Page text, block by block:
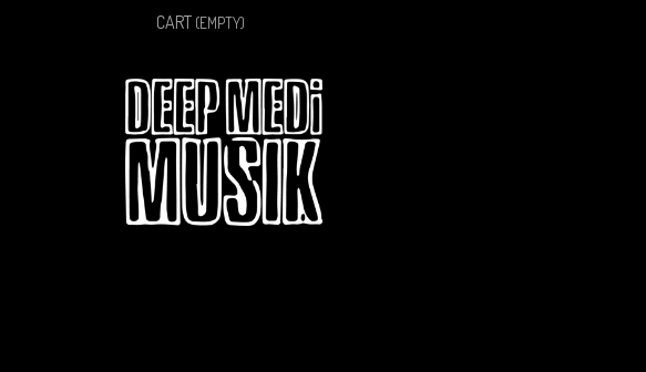
CART (EMPTY)